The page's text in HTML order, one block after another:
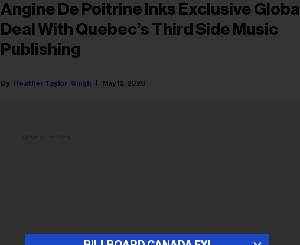
Angine De Poitrine Inks Exclusive Global
Deal With Quebec’s Third Side Music
Publishing
Heather Taylor-Singh May 12, 2026